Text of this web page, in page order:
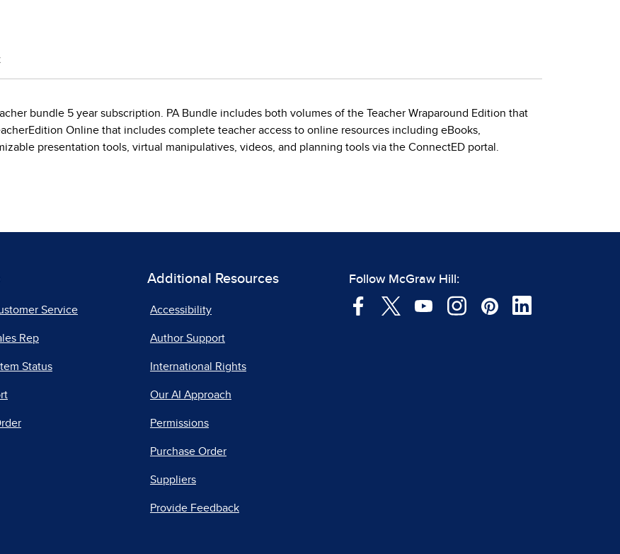
bundle 5 year subscription. PA Bundle includes both volumes of the Teacher Wraparound Edition that
Online that includes complete teacher access to online resources including eBooks,
presentation tools, virtual manipulatives, videos, and planning tools via the ConnectED portal.
Service
Rep
Status
Additional Resources
Accessibility
Author Support
International Rights
Our AI Approach
Permissions
Purchase Order
Suppliers
Provide Feedback
Follow McGraw Hill: